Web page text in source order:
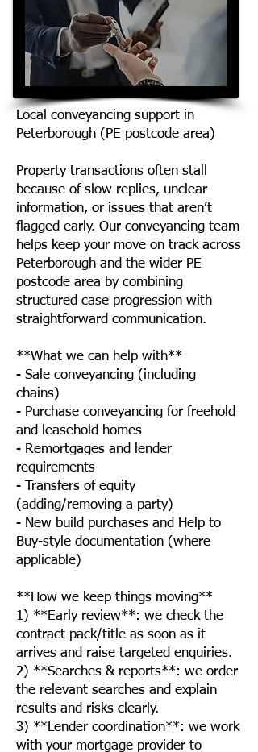
Local conveyancing support in
Peterborough (PE postcode area)
Property transactions often stall
because of slow replies, unclear
information, or issues that aren’t
flagged early. Our conveyancing team
helps keep your move on track across
Peterborough and the wider PE
postcode area by combining
structured case progression with
straightforward communication.
**What we can help with**
- Sale conveyancing (including
chains)
- Purchase conveyancing for freehold
and leasehold homes
- Remortgages and lender
requirements
- Transfers of equity
(adding/removing a party)
- New build purchases and Help to
Buy-style documentation (where
applicable)
**How we keep things moving**
1) **Early review**: we check the
contract pack/title as soon as it
arrives and raise targeted enquiries.
2) **Searches & reports**: we order
the relevant searches and explain
results and risks clearly.
3) **Lender coordination**: we work
with your mortgage provider to